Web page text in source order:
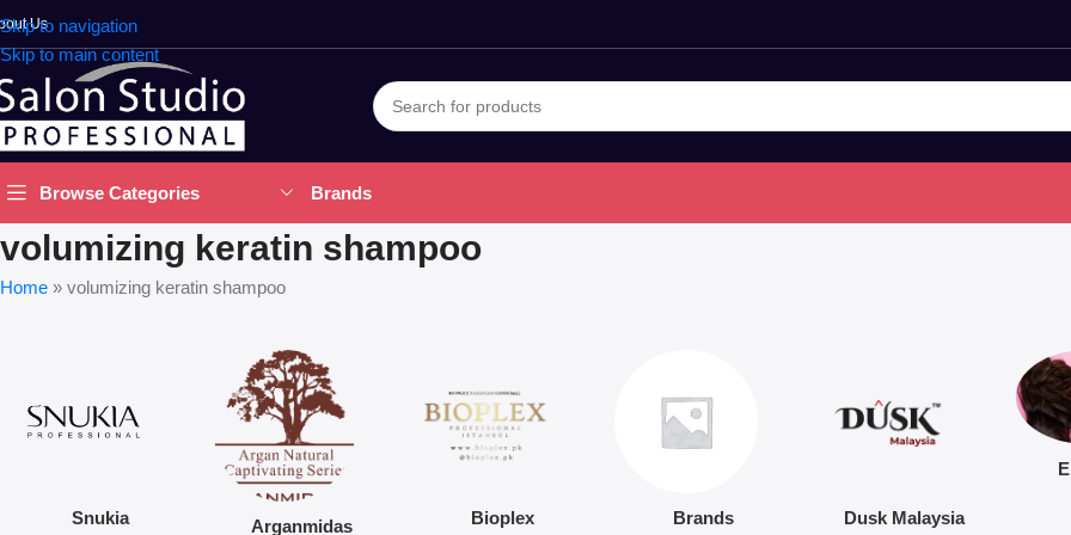
Skip to navigation
Skip to main content
Us
Browse Categories Brands
volumizing keratin shampoo
Home » volumizing keratin shampoo
Snukia Arganmidas Bioplex Brands Dusk Malaysia